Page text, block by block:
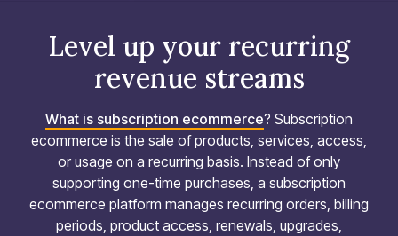
Level up your recurring
revenue streams
What is subscription ecommerce? Subscription
ecommerce is the sale of products, services, access,
or usage on a recurring basis. Instead of only
supporting one-time purchases, a subscription
ecommerce platform manages recurring orders, billing
periods, product access, renewals, upgrades,